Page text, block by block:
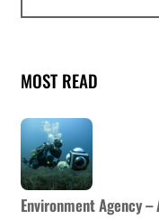
MOST READ
Environment Agency